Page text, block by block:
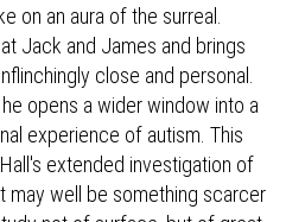
on an aura of the surreal.
Jack and James and brings
close and personal.
opens a wider window into a
experience of autism. This
extended investigation of
may well be something scarcer